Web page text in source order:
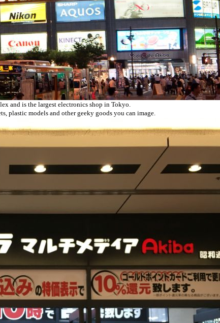
and is the largest electronics shop in Tokyo.
plastic models and other geeky goods you can image.